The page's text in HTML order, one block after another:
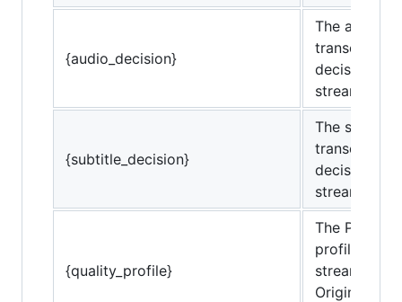
{audio_decision}
The audio
transcode
decisions of
stream.
{subtitle_decision}
The subtitle
transcode
decisions of
stream.
{quality_profile}
The Plex
profile of
stream. (e.g.
Original, 4